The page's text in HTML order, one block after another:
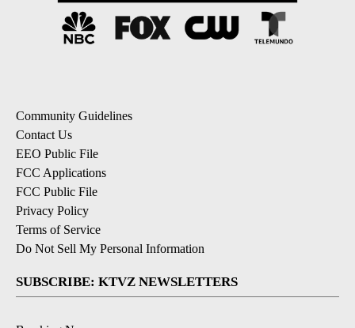
Community Guidelines
Contact Us
EEO Public File
FCC Applications
FCC Public File
Privacy Policy
Terms of Service
Do Not Sell My Personal Information
SUBSCRIBE: KTVZ NEWSLETTERS